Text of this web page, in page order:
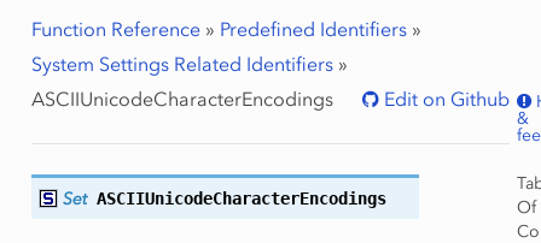
Function Reference» Predefined Identifiers»
System Settings Related Identifiers»
ASCIIUnicodeCharacterEncodings
Edit on Github
&
Of
Set ASCIIUnicodeCharacterEncodings